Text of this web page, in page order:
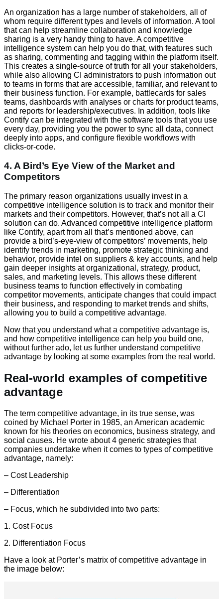
An organization has a large number of stakeholders, all of
whom require different types and levels of information. A tool
that can help streamline collaboration and knowledge
sharing is a very handy thing to have. A competitive
intelligence system can help you do that, with features such
as sharing, commenting and tagging within the platform itself.
This creates a single-source of truth for all your stakeholders,
while also allowing CI administrators to push information out
to teams in forms that are accessible, familiar, and relevant to
their business function. For example, battlecards for sales
teams, dashboards with analyses or charts for product teams,
and reports for leadership/executives. In addition, tools like
Contify can be integrated with the software tools that you use
every day, providing you the power to sync all data, connect
deeply into apps, and configure flexible workflows with
clicks-or-code.
4. A Bird’s Eye View of the Market and
Competitors
The primary reason organizations usually invest in a
competitive intelligence solution is to track and monitor their
markets and their competitors. However, that’s not all a CI
solution can do. Advanced competitive intelligence platform
like Contify, apart from all that’s mentioned above, can
provide a bird’s-eye-view of competitors’ movements, help
identify trends in marketing, promote strategic thinking and
behavior, provide intel on suppliers & key accounts, and help
gain deeper insights at organizational, strategy, product,
sales, and marketing levels. This allows these different
business teams to function effectively in combating
competitor movements, anticipate changes that could impact
their business, and responding to market trends and shifts,
allowing you to build a competitive advantage.
Now that you understand what a competitive advantage is,
and how competitive intelligence can help you build one,
without further ado, let us further understand competitive
advantage by looking at some examples from the real world.
Real-world examples of competitive
advantage
The term competitive advantage, in its true sense, was
coined by Michael Porter in 1985, an American academic
known for his theories on economics, business strategy, and
social causes. He wrote about 4 generic strategies that
companies undertake when it comes to types of competitive
advantage, namely:
– Cost Leadership
– Differentiation
– Focus, which he subdivided into two parts:
1. Cost Focus
2. Differentiation Focus
Have a look at Porter’s matrix of competitive advantage in
the image below: